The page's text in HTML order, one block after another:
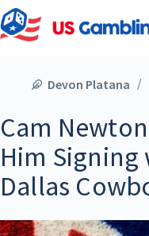
Devon Platana
Cam
Him
Dallas